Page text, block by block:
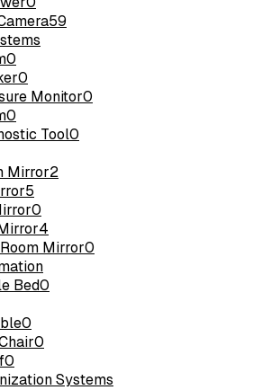
59
0
0
Monitor0
0
Tool0
Mirror2
5
0
4
Mirror0
Bed0
0
0
0
Systems